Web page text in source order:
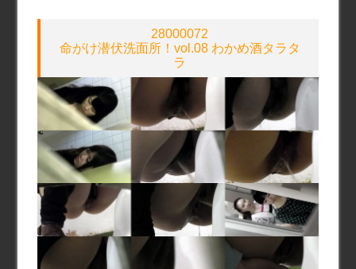
28000072
命がけ潜伏洗面所！vol.08 わかめ酒タラタ
ラ